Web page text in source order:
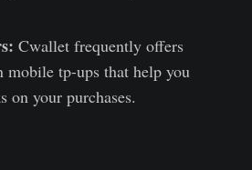
Cwallet frequently offers
mobile tp-ups that help you
on your purchases.